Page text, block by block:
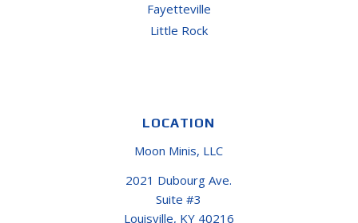
Fayetteville
Little Rock
LOCATION
Moon Minis, LLC
2021 Dubourg Ave.
Suite #3
Louisville, KY 40216